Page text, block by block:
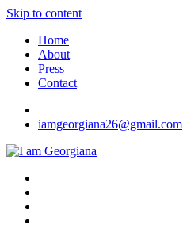
Skip to content
Home
About
Press
Contact
iamgeorgiana26@gmail.com
I am Georgiana
Fashion & Travel